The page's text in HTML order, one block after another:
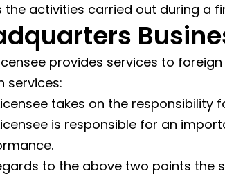
the activities carried out during a
provides services to
services:
takes on the
is responsible for an
to the above two points the